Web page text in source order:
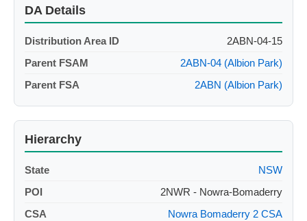
DA Details
Distribution Area ID
2ABN-04-15
Parent FSAM
2ABN-04 (Albion Park)
Parent FSA
2ABN (Albion Park)
Hierarchy
State
NSW
POI
2NWR - Nowra-Bomaderry
CSA
Nowra Bomaderry 2 CSA